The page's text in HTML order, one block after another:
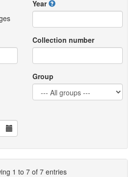
Year
Collection number
Group
1 to 7 of 7 entries